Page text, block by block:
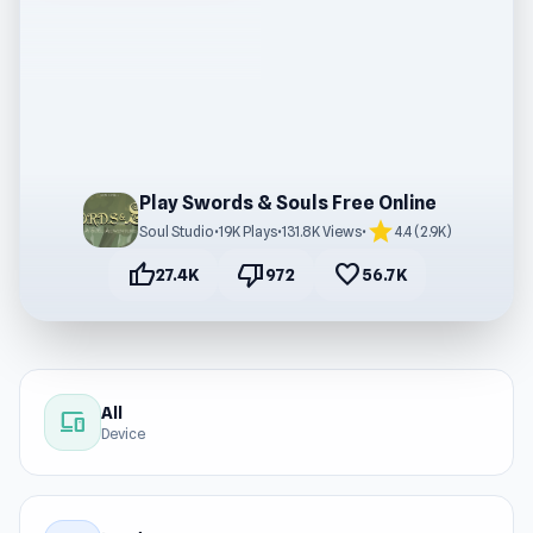
Play Swords & Souls Free Online
Soul Studio•19K Plays•131.8K Views• star4.4 (2.9K)
thumb_up27.4K thumb_down972 favorite56.7K
devices All
Device